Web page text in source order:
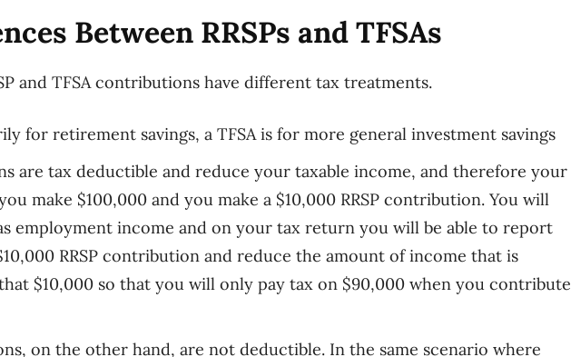
Between RRSPs and TFSAs
and TFSA contributions have different tax treatments.
for retirement savings, a TFSA is for more general investment savings
are tax deductible and reduce your taxable income, and therefore your
make $100,000 and you make a $10,000 RRSP contribution. You will
employment income and on your tax return you will be able to report
RRSP contribution and reduce the amount of income that is
$10,000 so that you will only pay tax on $90,000 when you contribute
on the other hand, are not deductible. In the same scenario where